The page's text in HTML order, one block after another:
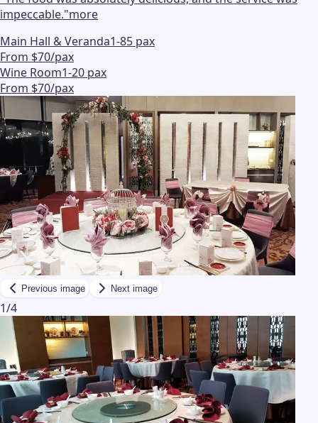
impeccable."more
Main Hall & Veranda1-85 pax
From $70/pax
Wine Room1-20 pax
From $70/pax
Previous image Next image
1/4